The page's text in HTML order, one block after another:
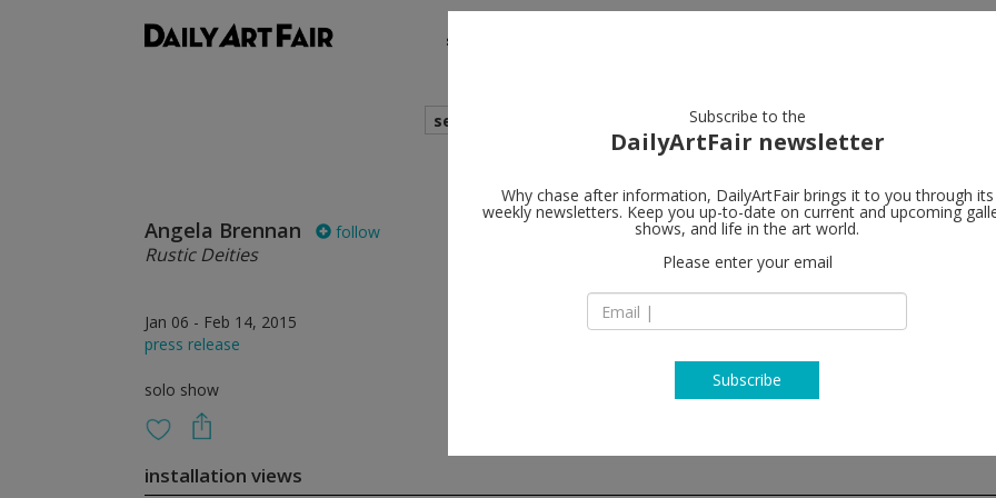
shows
search
Angela Brennan follow
Rustic Deities
Jan 06 - Feb 14, 2015
press release
solo show
Roslyn
8 Soudan Lane
Street)
Paddington NSW
Australia
http://
installation views
Subscribe to the
DailyArtFair newsletter
Why chase after information, DailyArtFair brings it to you through its
weekly newsletters. Keep you up-to-date on current and upcoming
shows, and life in the art world.
Please enter your email
Subscribe